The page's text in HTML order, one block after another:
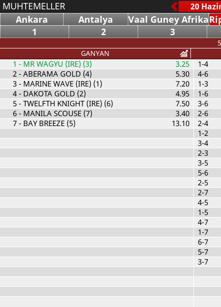
MUHTEMELLER
Ankara
Antalya Vaal Guney Afrika
1
2 3
GANYAN
1 - MR WAGYU (IRE) (3)
3.25
2- ABERAMA GOLD (4)
5.30
3- MARINE WAVE (IRE) (1)
7.20
4- DAKOTA GOLD (2)
4.95
5- TWELFTH KNIGHT (IRE) (6)
7.50
6- MANILA SCOUSE (7)
3.40
7- BAY BREEZE (5) 13.10
1-4
4-6
1-3
1-6
3-6
2-6
2-4
1-2
3-4
2-3
3-5
5-6
2-5
2-7
4-5
1-5
4-7
1-7
6-7
5-7
3-7